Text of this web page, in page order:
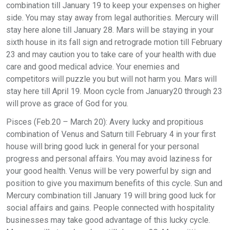
combination till January 19 to keep your expenses on higher
side. You may stay away from legal authorities. Mercury will
stay here alone till January 28. Mars will be staying in your
sixth house in its fall sign and retrograde motion till February
23 and may caution you to take care of your health with due
care and good medical advice. Your enemies and
competitors will puzzle you but will not harm you. Mars will
stay here till April 19. Moon cycle from January20 through 23
will prove as grace of God for you.
Pisces (Feb.20 – March 20): Avery lucky and propitious
combination of Venus and Saturn till February 4 in your first
house will bring good luck in general for your personal
progress and personal affairs. You may avoid laziness for
your good health. Venus will be very powerful by sign and
position to give you maximum benefits of this cycle. Sun and
Mercury combination till January 19 will bring good luck for
social affairs and gains. People connected with hospitality
businesses may take good advantage of this lucky cycle.